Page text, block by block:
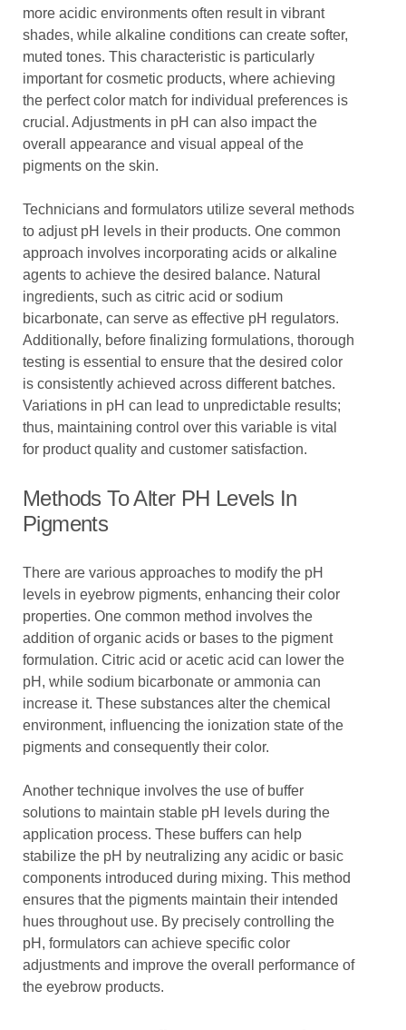
more acidic environments often result in vibrant
shades, while alkaline conditions can create softer,
muted tones. This characteristic is particularly
important for cosmetic products, where achieving
the perfect color match for individual preferences is
crucial. Adjustments in pH can also impact the
overall appearance and visual appeal of the
pigments on the skin.
Technicians and formulators utilize several methods
to adjust pH levels in their products. One common
approach involves incorporating acids or alkaline
agents to achieve the desired balance. Natural
ingredients, such as citric acid or sodium
bicarbonate, can serve as effective pH regulators.
Additionally, before finalizing formulations, thorough
testing is essential to ensure that the desired color
is consistently achieved across different batches.
Variations in pH can lead to unpredictable results;
thus, maintaining control over this variable is vital
for product quality and customer satisfaction.
Methods To Alter PH Levels In
Pigments
There are various approaches to modify the pH
levels in eyebrow pigments, enhancing their color
properties. One common method involves the
addition of organic acids or bases to the pigment
formulation. Citric acid or acetic acid can lower the
pH, while sodium bicarbonate or ammonia can
increase it. These substances alter the chemical
environment, influencing the ionization state of the
pigments and consequently their color.
Another technique involves the use of buffer
solutions to maintain stable pH levels during the
application process. These buffers can help
stabilize the pH by neutralizing any acidic or basic
components introduced during mixing. This method
ensures that the pigments maintain their intended
hues throughout use. By precisely controlling the
pH, formulators can achieve specific color
adjustments and improve the overall performance of
the eyebrow products.